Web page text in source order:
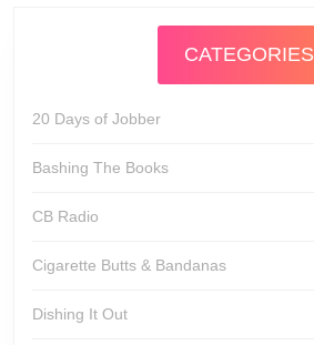
CATEGORIES
20 Days of Jobber
Bashing The Books
CB Radio
Cigarette Butts & Bandanas
Dishing It Out